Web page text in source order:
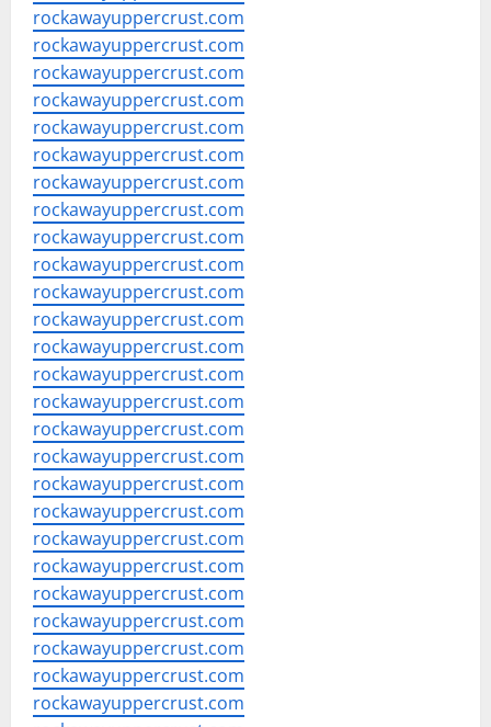
rockawayuppercrust.com
rockawayuppercrust.com
rockawayuppercrust.com
rockawayuppercrust.com
rockawayuppercrust.com
rockawayuppercrust.com
rockawayuppercrust.com
rockawayuppercrust.com
rockawayuppercrust.com
rockawayuppercrust.com
rockawayuppercrust.com
rockawayuppercrust.com
rockawayuppercrust.com
rockawayuppercrust.com
rockawayuppercrust.com
rockawayuppercrust.com
rockawayuppercrust.com
rockawayuppercrust.com
rockawayuppercrust.com
rockawayuppercrust.com
rockawayuppercrust.com
rockawayuppercrust.com
rockawayuppercrust.com
rockawayuppercrust.com
rockawayuppercrust.com
rockawayuppercrust.com